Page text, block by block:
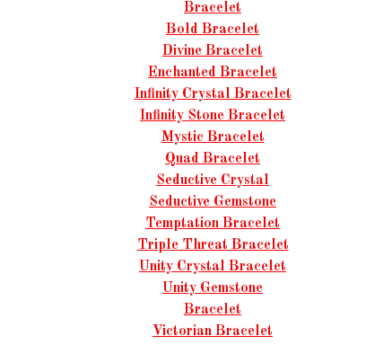
Bracelet
Bold Bracelet
Divine Bracelet
Enchanted Bracelet
Infinity Crystal Bracelet
Infinity Stone Bracelet
Mystic Bracelet
Quad Bracelet
Seductive Crystal
Seductive Gemstone
Temptation Bracelet
Triple Threat Bracelet
Unity Crystal Bracelet
Unity Gemstone
Bracelet
Victorian Bracelet